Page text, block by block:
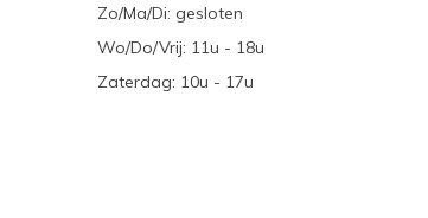
Zo/Ma/Di: gesloten
Wo/Do/Vrij: 11u - 18u
Zaterdag: 10u - 17u